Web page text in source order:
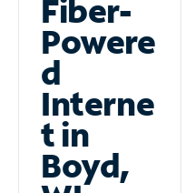
Fiber-
Powere
d
Interne
t in
Boyd,